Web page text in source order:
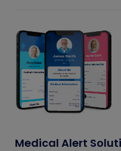
Medical Alert